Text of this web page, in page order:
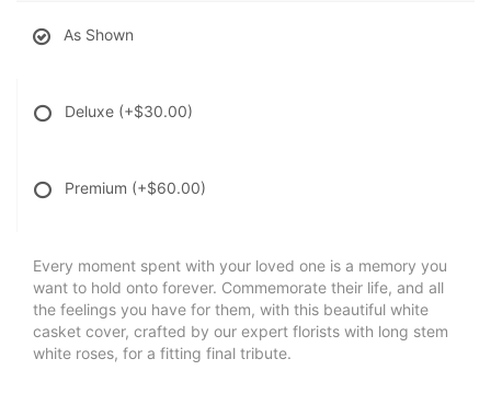
As Shown
Deluxe (+$30.00)
Premium (+$60.00)
Every moment spent with your loved one is a memory you
want to hold onto forever. Commemorate their life, and all
the feelings you have for them, with this beautiful white
casket cover, crafted by our expert florists with long stem
white roses, for a fitting final tribute.